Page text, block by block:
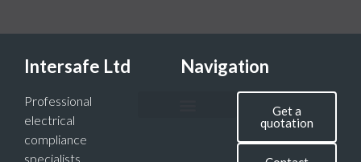
Intersafe Ltd Navigation
Professional
electrical
compliance
specialists,
Get a
quotation